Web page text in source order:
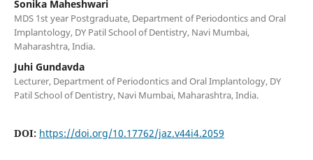
Sonika Maheshwari
MDS 1st year Postgraduate, Department of Periodontics and Oral
Implantology, DY Patil School of Dentistry, Navi Mumbai,
Maharashtra, India.
Juhi Gundavda
Lecturer, Department of Periodontics and Oral Implantology, DY
Patil School of Dentistry, Navi Mumbai, Maharashtra, India.
DOI: https://doi.org/10.17762/jaz.v44i4.2059